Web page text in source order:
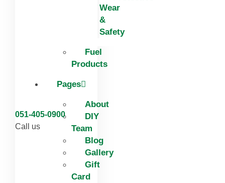
Wear
&
Safety
Fuel
Products
Pages
About
DIY
Team
Blog
Gallery
Gift
Card
051-405-0900
Call us